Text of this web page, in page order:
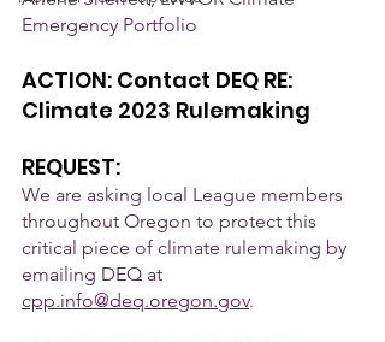
Emergency Portfolio
ACTION: Contact DEQ RE:
Climate 2023 Rulemaking
REQUEST:
We are asking local League members
throughout Oregon to protect this
critical piece of climate rulemaking by
emailing DEQ at
cpp.info@deq.oregon.gov.